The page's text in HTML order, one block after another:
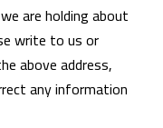
are holding about
write to us or
above address,
any information